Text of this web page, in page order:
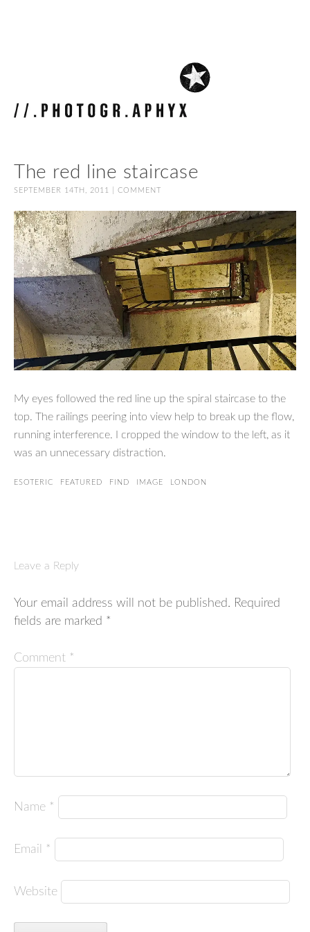
The red line staircase
SEPTEMBER 14TH, 2011 | COMMENT
My eyes followed the red line up the spiral staircase to the
top. The railings peering into view help to break up the flow,
running interference. I cropped the window to the left, as it
was an unnecessary distraction.
ESOTERIC FEATURED FIND IMAGE LONDON
Leave a Reply
Your email address will not be published. Required
fields are marked *
Comment *
Name *
Email *
Website